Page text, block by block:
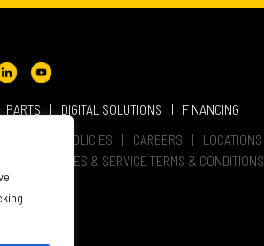
PARTS DIGITAL SOLUTIONS
FINANCING
& OTHER POLICIES CAREERS
LOCATIONS
SALES & SERVICE TERMS & CONDITIONS